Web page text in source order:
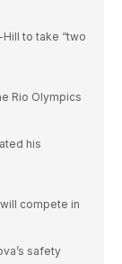
to take “two
Rio Olympics
his
compete in
safety